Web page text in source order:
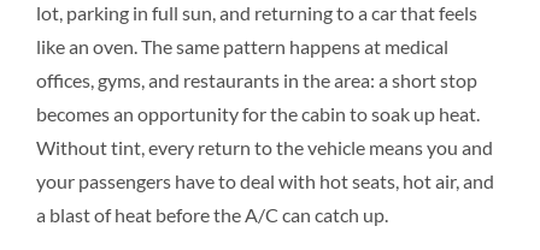
lot, parking in full sun, and returning to a car that feels
like an oven. The same pattern happens at medical
offices, gyms, and restaurants in the area: a short stop
becomes an opportunity for the cabin to soak up heat.
Without tint, every return to the vehicle means you and
your passengers have to deal with hot seats, hot air, and
a blast of heat before the A/C can catch up.